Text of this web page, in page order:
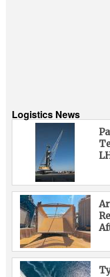
Logistics News